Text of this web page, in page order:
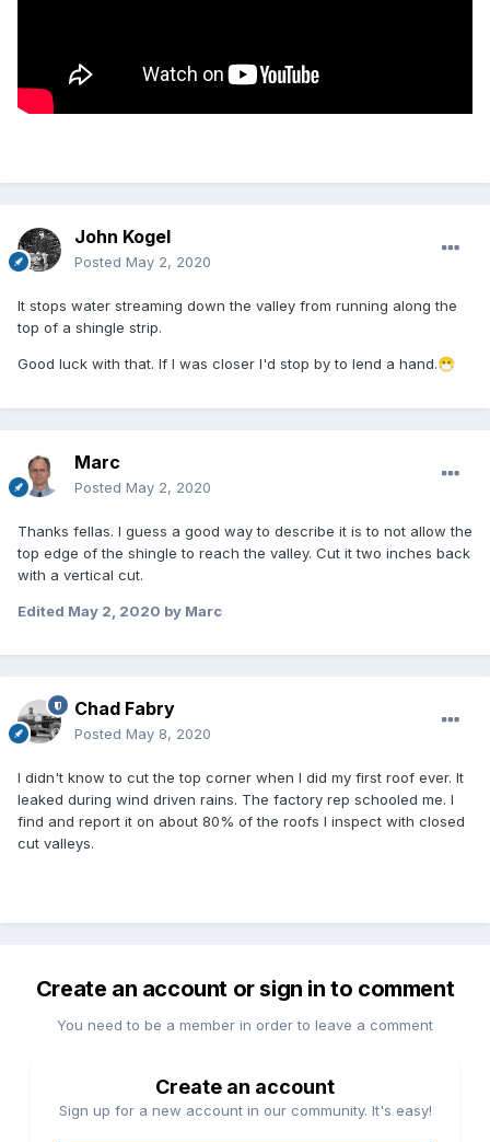
John Kogel
Posted May 2, 2020
It stops water streaming down the valley from running along the
top of a shingle strip.
Good luck with that. If I was closer I'd stop by to lend a hand.😷
Marc
Posted May 2, 2020
Thanks fellas. I guess a good way to describe it is to not allow the
top edge of the shingle to reach the valley. Cut it two inches back
with a vertical cut.
Edited May 2, 2020 by Marc
Chad Fabry
Posted May 8, 2020
I didn't know to cut the top corner when I did my first roof ever. It
leaked during wind driven rains. The factory rep schooled me. I
find and report it on about 80% of the roofs I inspect with closed
cut valleys.
Create an account or sign in to comment
You need to be a member in order to leave a comment
Create an account
Sign up for a new account in our community. It's easy!